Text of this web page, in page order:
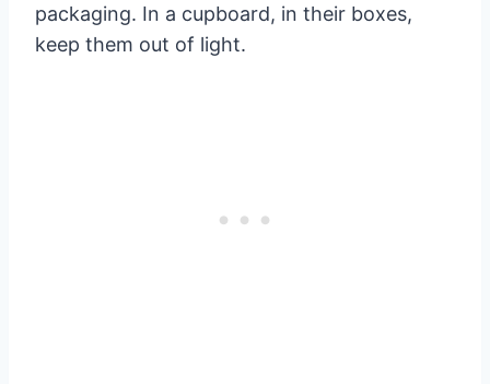
packaging. In a cupboard, in their boxes,
keep them out of light.